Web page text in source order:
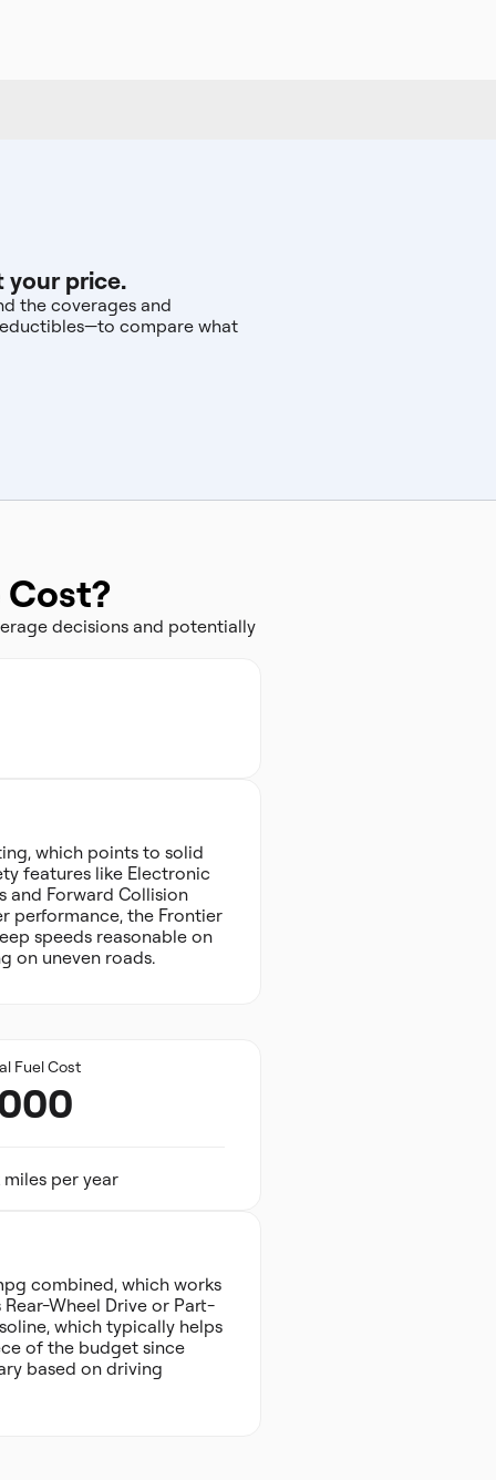
your price.
the coverages and
compare what
decisions and potentially
which points to solid
features like Electronic
and Forward Collision
performance, the Frontier
speeds reasonable on
on uneven roads.
Fuel Cost
miles per year
combined, which works
Wheel Drive or Part-
which typically helps
of the budget since
based on driving